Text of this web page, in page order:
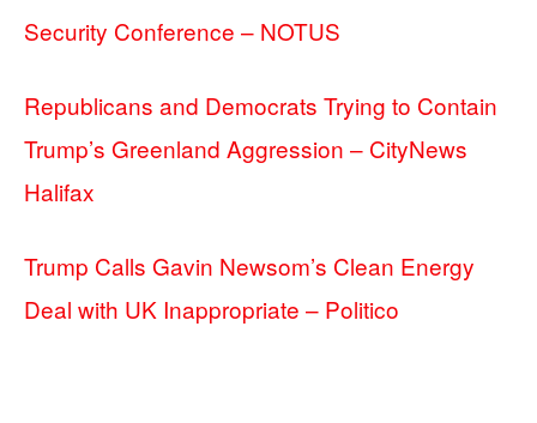
Security Conference – NOTUS
Republicans and Democrats Trying to Contain
Trump’s Greenland Aggression – CityNews
Halifax
Trump Calls Gavin Newsom’s Clean Energy
Deal with UK Inappropriate – Politico